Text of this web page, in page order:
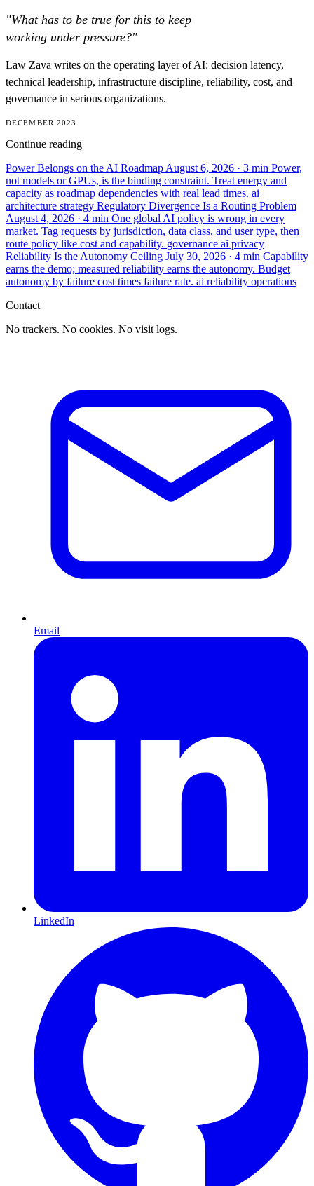
"What has to be true for this to keep
working under pressure?"
Law Zava writes on the operating layer of AI: decision latency,
technical leadership, infrastructure discipline, reliability, cost, and
governance in serious organizations.
DECEMBER 2023
Continue reading
Power Belongs on the AI Roadmap August 6, 2026 · 3 min Power,
not models or GPUs, is the binding constraint. Treat energy and
capacity as roadmap dependencies with real lead times. ai
architecture strategy Regulatory Divergence Is a Routing Problem
August 4, 2026 · 4 min One global AI policy is wrong in every
market. Tag requests by jurisdiction, data class, and user type, then
route policy like cost and capability. governance ai privacy
Reliability Is the Autonomy Ceiling July 30, 2026 · 4 min Capability
earns the demo; measured reliability earns the autonomy. Budget
autonomy by failure cost times failure rate. ai reliability operations
Contact
No trackers. No cookies. No visit logs.
Email
LinkedIn